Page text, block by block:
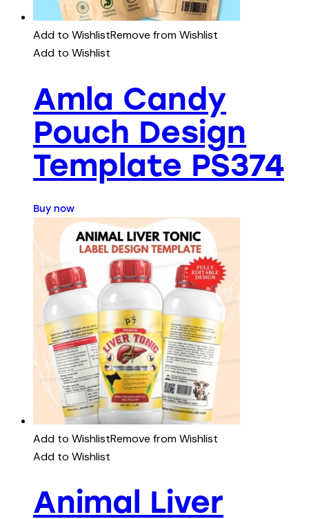
Add to WishlistRemove from Wishlist
Add to Wishlist
Amla Candy
Pouch Design
Template PS374
Buy now
Add to WishlistRemove from Wishlist
Add to Wishlist
Animal Liver